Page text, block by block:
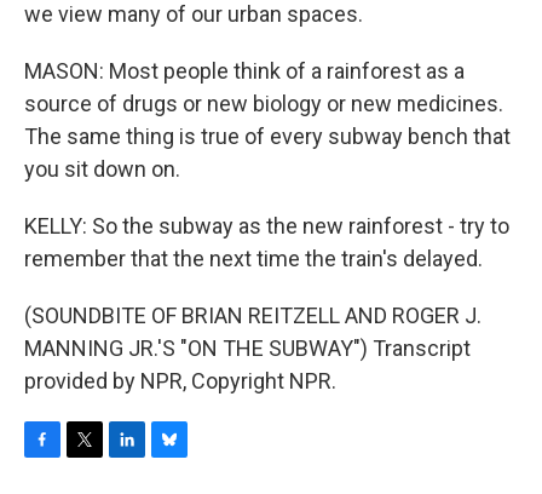
we view many of our urban spaces.
MASON: Most people think of a rainforest as a
source of drugs or new biology or new medicines.
The same thing is true of every subway bench that
you sit down on.
KELLY: So the subway as the new rainforest - try to
remember that the next time the train's delayed.
(SOUNDBITE OF BRIAN REITZELL AND ROGER J.
MANNING JR.'S "ON THE SUBWAY") Transcript
provided by NPR, Copyright NPR.